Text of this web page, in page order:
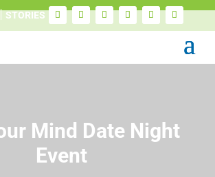
STORIES
Mind Date Night
Event